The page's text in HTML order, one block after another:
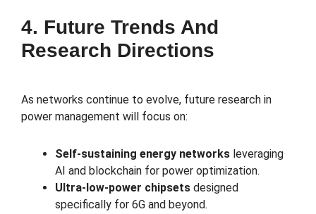
4. Future Trends And
Research Directions
As networks continue to evolve, future research in
power management will focus on:
Self-sustaining energy networks leveraging
AI and blockchain for power optimization.
Ultra-low-power chipsets designed
specifically for 6G and beyond.